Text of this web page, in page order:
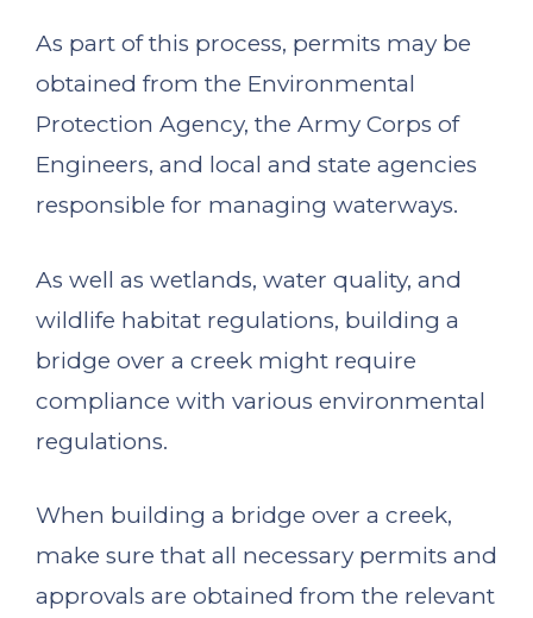
As part of this process, permits may be
obtained from the Environmental
Protection Agency, the Army Corps of
Engineers, and local and state agencies
responsible for managing waterways.
As well as wetlands, water quality, and
wildlife habitat regulations, building a
bridge over a creek might require
compliance with various environmental
regulations.
When building a bridge over a creek,
make sure that all necessary permits and
approvals are obtained from the relevant